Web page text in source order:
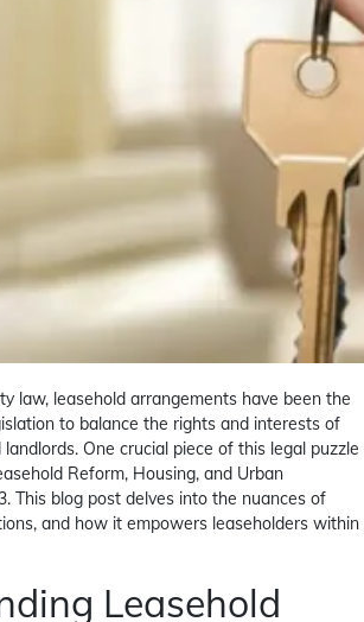
law, leasehold arrangements have been the
to balance the rights and interests of
One crucial piece of this legal puzzle
Reform, Housing, and Urban
This blog post delves into the nuances of
and how it empowers leaseholders within
Leasehold